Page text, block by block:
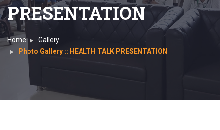
PRESENTATION
Home
Gallery
Photo Gallery :: HEALTH TALK PRESENTATION